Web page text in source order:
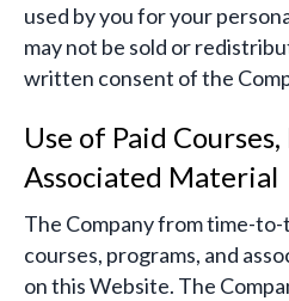
used by you for your
may not be sold or
written consent of the
Use of Paid
Associated Material
The Company from time-
courses, programs, and
on this Website. The